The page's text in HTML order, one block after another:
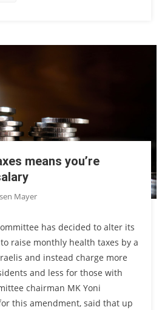
means you’re
Mayer
has decided to alter its
raise monthly health taxes by a
and instead charge more
and less for those with
chairman MK Yoni
this amendment, said that up